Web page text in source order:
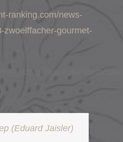
ranking.com/news-
zwoelffacher-gourmet-
projects/genusslabor/item/5/
(Eduard Jaisler)